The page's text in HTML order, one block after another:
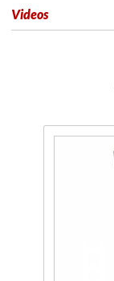
Videos